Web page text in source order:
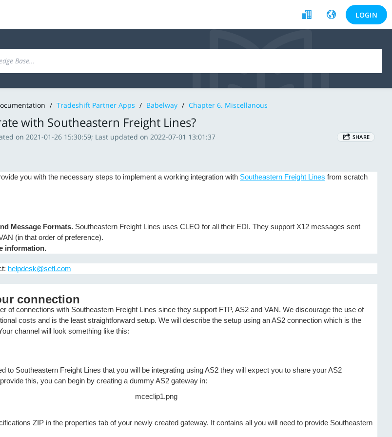
LOGIN
/ Tradeshift Partner Apps / Babelway / Chapter 6. Miscellanous
with Southeastern Freight Lines?
SHARE
on 2021-01-26 15:30:59; Last updated on 2022-07-01 13:01:37
you with the necessary steps to implement a working integration with Southeastern Freight Lines from scratch
Message Formats. Southeastern Freight Lines uses CLEO for all their EDI. They support X12 messages sent
(in that order of preference).
information.
helpdesk@sefl.com
connection
of connections with Southeastern Freight Lines since they support FTP, AS2 and VAN. We discourage the use of
costs and is the least straightforward setup. We will describe the setup using an AS2 connection which is the
channel will look something like this:
to Southeastern Freight Lines that you will be integrating using AS2 they will expect you to share your AS2
this, you can begin by creating a dummy AS2 gateway in:
ZIP in the properties tab of your newly created gateway. It contains all you will need to provide Southeastern